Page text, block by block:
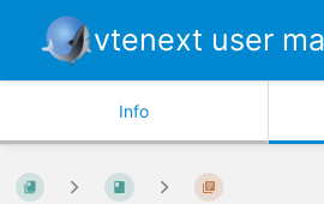
vtenext user
Info